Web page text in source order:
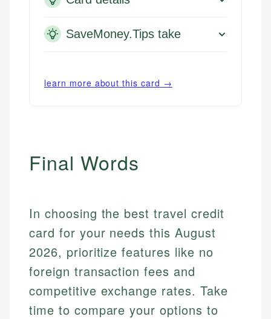
SaveMoney.Tips take
learn more about this card →
Final Words
In choosing the best travel credit
card for your needs this August
2026, prioritize features like no
foreign transaction fees and
competitive exchange rates. Take
time to compare your options to